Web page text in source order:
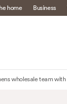
home Business
wholesale team